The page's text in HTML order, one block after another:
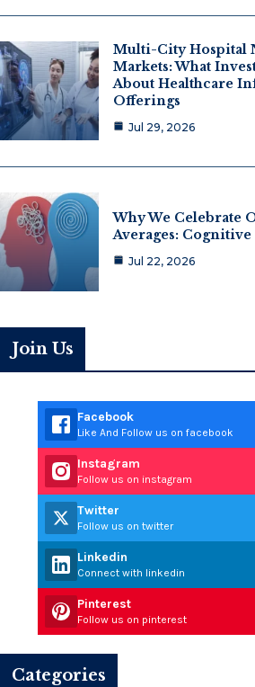
Multi-City Hospital
Markets: What
About Healthcare
Offerings
Jul 29, 2026
Why We Celebrate
Averages:
Jul 22, 2026
Join Us
Facebook
Like And Follow us on facebook
Instagram
Follow us on instagram
Twitter
Follow us on twitter
Linkedin
Connect with linkedin
Pinterest
Follow us on pinterest
Categories